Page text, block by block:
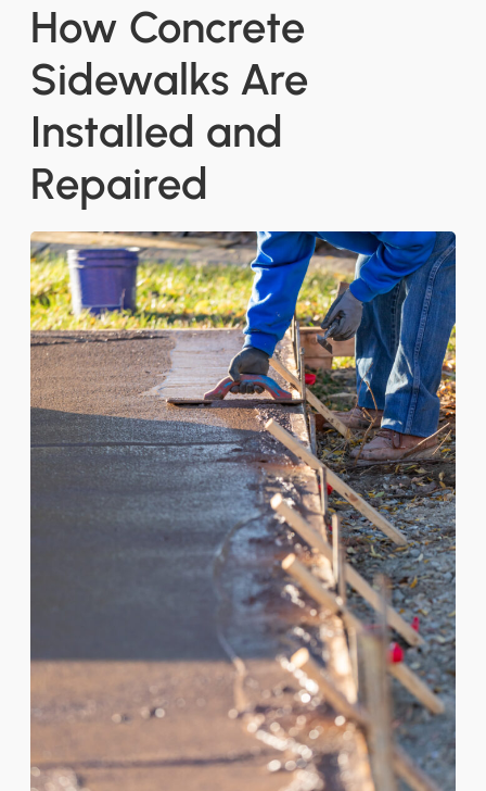
How Concrete
Sidewalks Are
Installed and
Repaired